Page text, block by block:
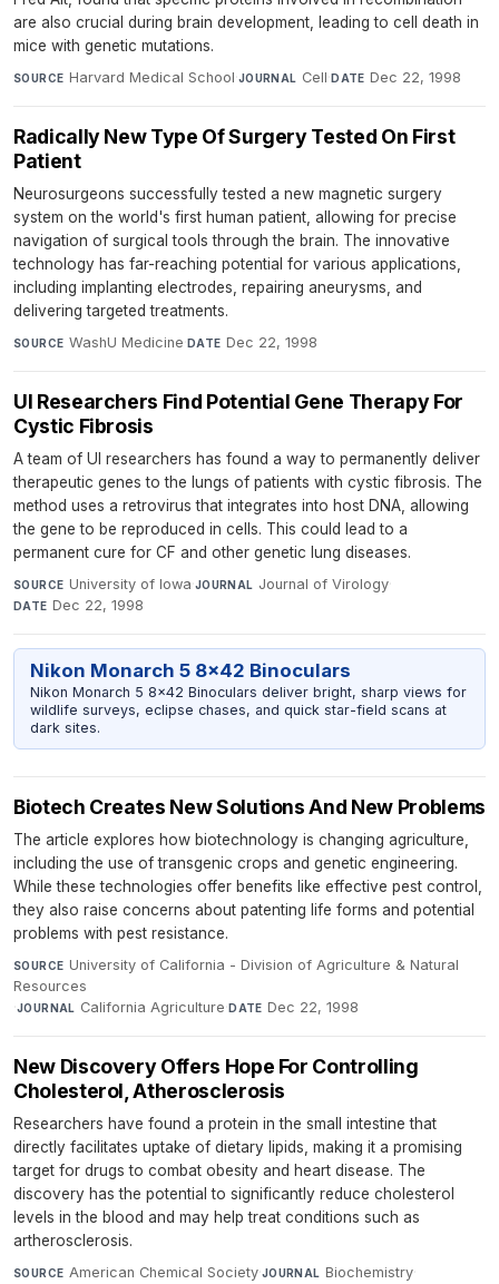
are also crucial during brain development, leading to cell death in
mice with genetic mutations.
SOURCE Harvard Medical School·JOURNAL Cell·DATE Dec 22, 1998
Radically New Type Of Surgery Tested On First
Patient
Neurosurgeons successfully tested a new magnetic surgery
system on the world's first human patient, allowing for precise
navigation of surgical tools through the brain. The innovative
technology has far-reaching potential for various applications,
including implanting electrodes, repairing aneurysms, and
delivering targeted treatments.
SOURCE WashU Medicine· DATE Dec 22, 1998
UI Researchers Find Potential Gene Therapy For
Cystic Fibrosis
A team of UI researchers has found a way to permanently deliver
therapeutic genes to the lungs of patients with cystic fibrosis. The
method uses a retrovirus that integrates into host DNA, allowing
the gene to be reproduced in cells. This could lead to a
permanent cure for CF and other genetic lung diseases.
SOURCE University of Iowa·JOURNAL Journal of Virology·
DATE Dec 22, 1998
Nikon Monarch 5 8x42 Binoculars
Nikon Monarch 5 8x42 Binoculars deliver bright, sharp views for
wildlife surveys, eclipse chases, and quick star-field scans at
dark sites.
Biotech Creates New Solutions And New Problems
The article explores how biotechnology is changing agriculture,
including the use of transgenic crops and genetic engineering.
While these technologies offer benefits like effective pest control,
they also raise concerns about patenting life forms and potential
problems with pest resistance.
SOURCE University of California - Division of Agriculture & Natural
Resources
·JOURNAL California Agriculture·DATE Dec 22, 1998
New Discovery Offers Hope For Controlling
Cholesterol, Atherosclerosis
Researchers have found a protein in the small intestine that
directly facilitates uptake of dietary lipids, making it a promising
target for drugs to combat obesity and heart disease. The
discovery has the potential to significantly reduce cholesterol
levels in the blood and may help treat conditions such as
artherosclerosis.
SOURCE American Chemical Society·JOURNAL Biochemistry·